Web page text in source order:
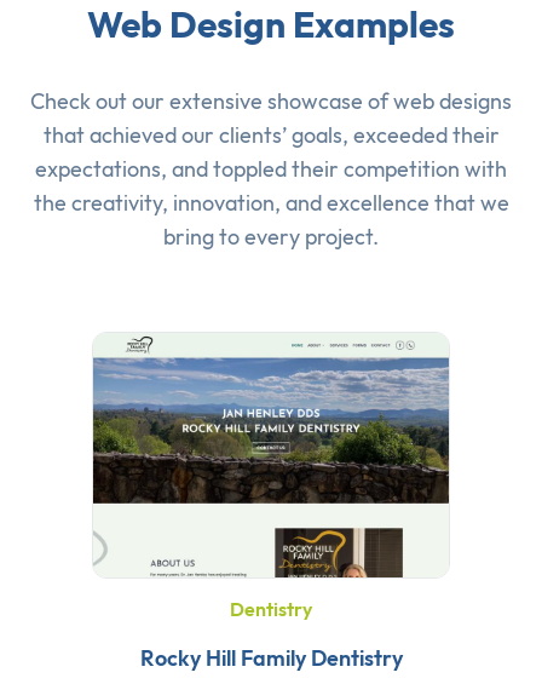
Web Design Examples
Check out our extensive showcase ofweb designs
that achieved our clients’ goals, exceeded their
expectations, and toppled their competition with
the creativity, innovation, and excellence that we
bring to every project.
Dentistry
Rocky Hill Family Dentistry